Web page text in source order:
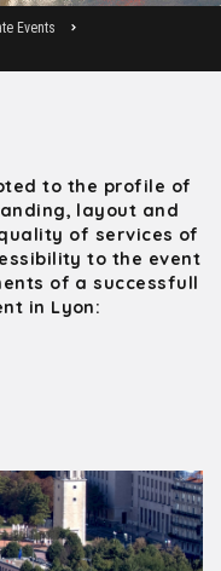
Events
to the profile of
layout and
of services of
to the event
of a successfull
in Lyon: